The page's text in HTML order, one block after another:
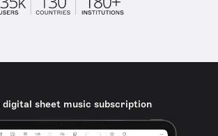
digital sheet music subscription